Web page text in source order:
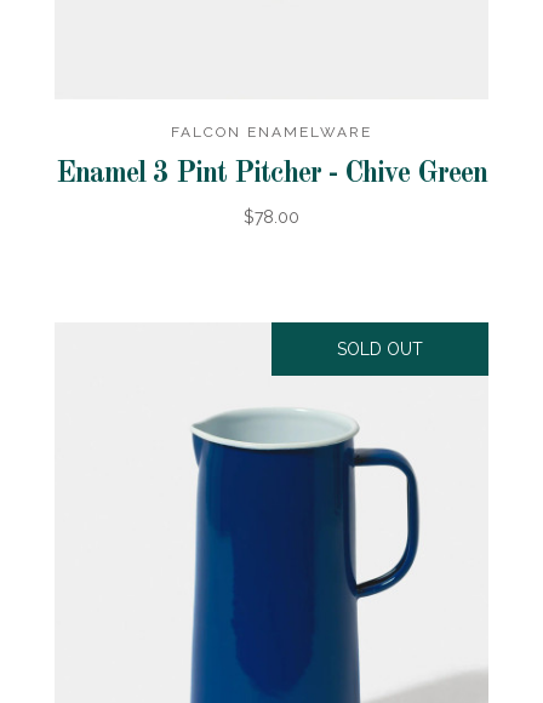
FALCON ENAMELWARE
Enamel 3 Pint Pitcher - Chive Green
$78.00
SOLD OUT